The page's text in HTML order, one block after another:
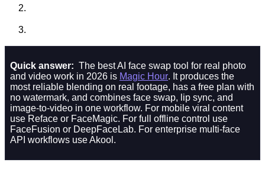
Quick answer: The best AI face swap tool for real photo
and video work in 2026 is Magic Hour. It produces the
most reliable blending on real footage, has a free plan with
no watermark, and combines face swap, lip sync, and
image-to-video in one workflow. For mobile viral content
use Reface or FaceMagic. For full offline control use
FaceFusion or DeepFaceLab. For enterprise multi-face
API workflows use Akool.